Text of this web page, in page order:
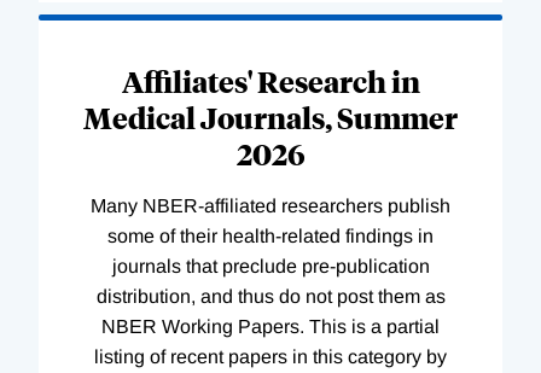
Affiliates' Research in
Medical Journals, Summer
2026
Many NBER-affiliated researchers publish
some of their health-related findings in
journals that preclude pre-publication
distribution, and thus do not post them as
NBER Working Papers. This is a partial
listing of recent papers in this category by